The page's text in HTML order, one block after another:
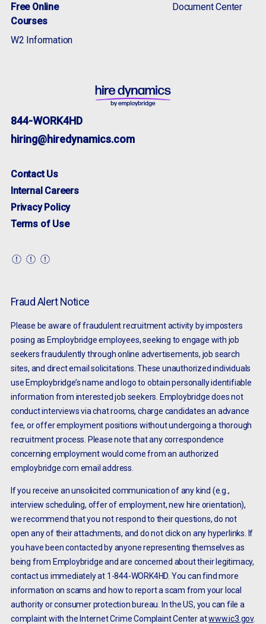
Free Online
Courses
W2 Information
Document Center
844-WORK4HD
hiring@hiredynamics.com
Contact Us
Internal Careers
Privacy Policy
Terms of Use
Fraud Alert Notice
Please be aware of fraudulent recruitment activity by imposters
posing as Employbridge employees, seeking to engage with job
seekers fraudulently through online advertisements, job search
sites, and direct email solicitations. These unauthorized individuals
use Employbridge’s name and logo to obtain personally identifiable
information from interested job seekers. Employbridge does not
conduct interviews via chat rooms, charge candidates an advance
fee, or offer employment positions without undergoing a thorough
recruitment process. Please note that any correspondence
concerning employment would come from an authorized
employbridge.com email address.
If you receive an unsolicited communication of any kind (e.g.,
interview scheduling, offer of employment, new hire orientation),
we recommend that you not respond to their questions, do not
open any of their attachments, and do not click on any hyperlinks. If
you have been contacted by anyone representing themselves as
being from Employbridge and are concerned about their legitimacy,
contact us immediately at 1-844-WORK4HD. You can find more
information on scams and how to report a scam from your local
authority or consumer protection bureau. In the US, you can file a
complaint with the Internet Crime Complaint Center atwww.ic3.gov.